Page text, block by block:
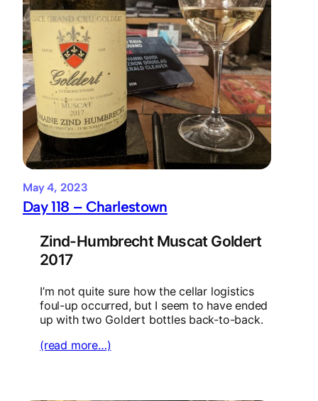
May 4, 2023
Day 118 – Charlestown
Zind-Humbrecht Muscat Goldert
2017
I’m not quite sure how the cellar logistics
foul-up occurred, but I seem to have ended
up with two Goldert bottles back-to-back.
(read more…)